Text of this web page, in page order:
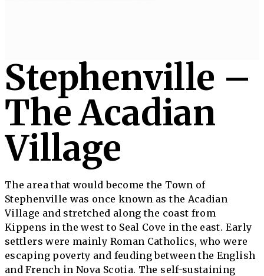
Stephenville –
The Acadian
Village
The area that would become the Town of
Stephenville was once known as the Acadian
Village and stretched along the coast from
Kippens in the west to Seal Cove in the east. Early
settlers were mainly Roman Catholics, who were
escaping poverty and feuding between the English
and French in Nova Scotia. The self-sustaining